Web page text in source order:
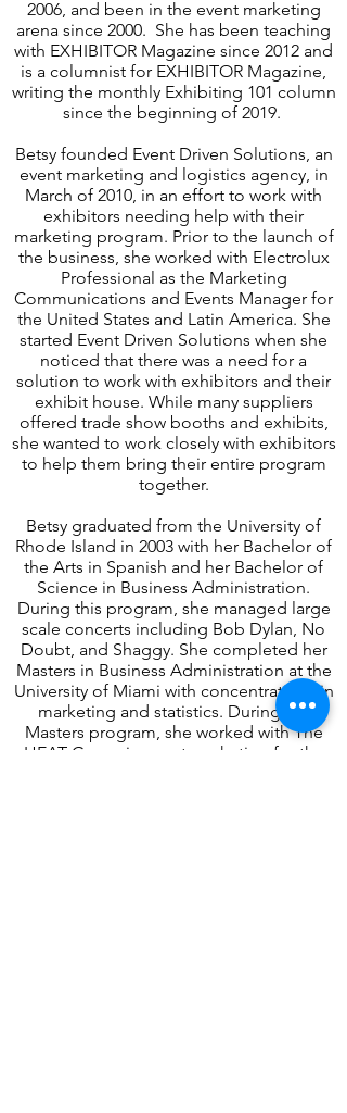
2006, and been in the event marketing
arena since 2000. She has been teaching
with EXHIBITOR Magazine since 2012 and
is a columnist for EXHIBITOR Magazine,
writing the monthly Exhibiting 101 column
since the beginning of 2019.
Betsy founded Event Driven Solutions, an
event marketing and logistics agency, in
March of 2010, in an effort to work with
exhibitors needing help with their
marketing program. Prior to the launch of
the business, she worked with Electrolux
Professional as the Marketing
Communications and Events Manager for
the United States and Latin America. She
started Event Driven Solutions when she
noticed that there was a need for a
solution to work with exhibitors and their
exhibit house. While many suppliers
offered trade show booths and exhibits,
she wanted to work closely with exhibitors
to help them bring their entire program
together.
Betsy graduated from the University of
Rhode Island in 2003 with her Bachelor of
the Arts in Spanish and her Bachelor of
Science in Business Administration.
During this program, she managed large
scale concerts including Bob Dylan, No
Doubt, and Shaggy. She completed her
Masters in Business Administration at the
University of Miami with concentrations in
marketing and statistics. During the
Masters program, she worked with The
HEAT Group in event marketing for the